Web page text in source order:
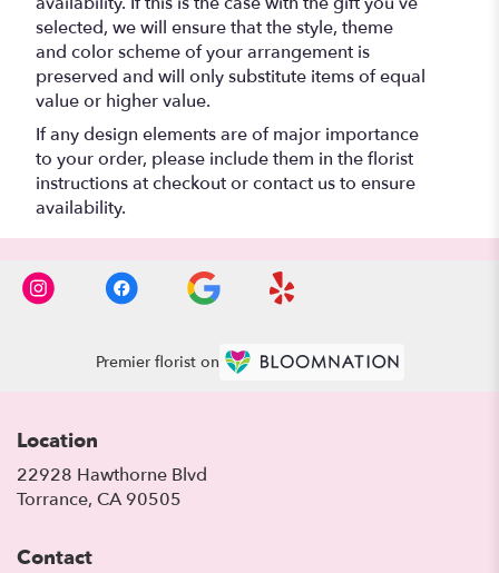
selected, we will ensure that the style, theme
and color scheme of your arrangement is
preserved and will only substitute items of equal
value or higher value.
If any design elements are of major importance
to your order, please include them in the florist
instructions at checkout or contact us to ensure
availability.
Premier florist on
Location
22928 Hawthorne Blvd
Torrance, CA 90505
Contact